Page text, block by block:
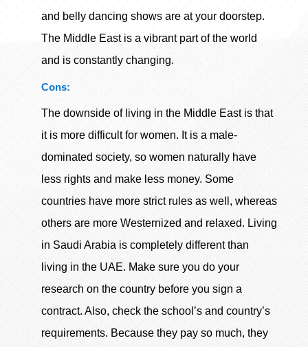
and belly dancing shows are at your doorstep.
The Middle East is a vibrant part of the world
and is constantly changing.
Cons:
The downside of living in the Middle East is that
it is more difficult for women. It is a male-
dominated society, so women naturally have
less rights and make less money. Some
countries have more strict rules as well, whereas
others are more Westernized and relaxed. Living
in Saudi Arabia is completely different than
living in the UAE. Make sure you do your
research on the country before you sign a
contract. Also, check the school’s and country’s
requirements. Because they pay so much, they